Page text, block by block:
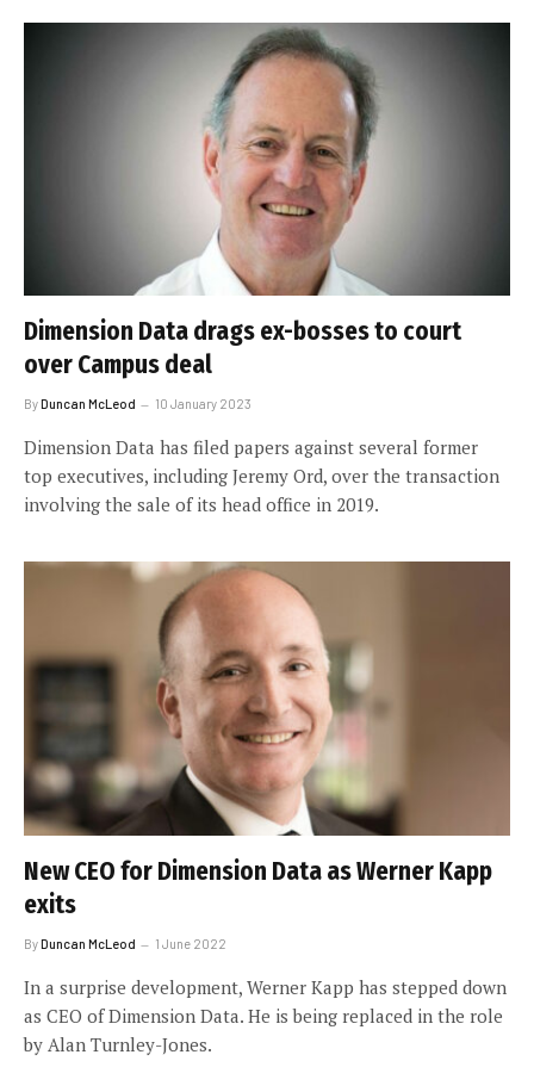
Dimension Data drags ex-bosses to court
over Campus deal
ByDuncan McLeod 10 January 2023
Dimension Data has filed papers against several former
top executives, including Jeremy Ord, over the transaction
involving the sale of its head office in 2019.
New CEO for Dimension Data as Werner Kapp
exits
ByDuncan McLeod 1 June 2022
In a surprise development, Werner Kapp has stepped down
as CEO of Dimension Data. He is being replaced in the role
by Alan Turnley-Jones.